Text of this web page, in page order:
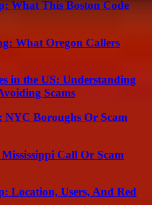
What This Boston Code
What Oregon Callers
in the US: Understanding
Scams
NYC Boroughs Or Scam
Call Or Scam
Location, Users, And Red